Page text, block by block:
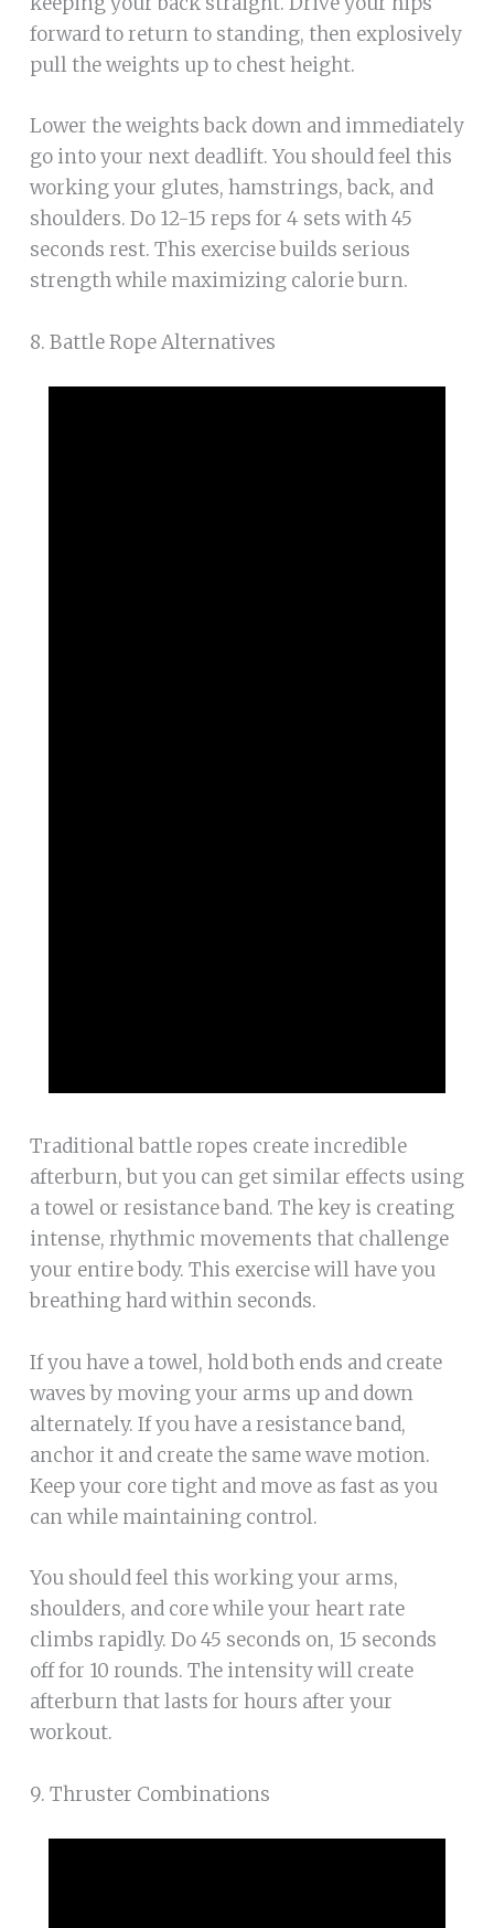
forward to return to standing, then explosively
pull the weights up to chest height.
Lower the weights back down and immediately
go into your next deadlift. You should feel this
working your glutes, hamstrings, back, and
shoulders. Do 12-15 reps for 4 sets with 45
seconds rest. This exercise builds serious
strength while maximizing calorie burn.
8. Battle Rope Alternatives
Traditional battle ropes create incredible
afterburn, but you can get similar effects using
a towel or resistance band. The key is creating
intense, rhythmic movements that challenge
your entire body. This exercise will have you
breathing hard within seconds.
If you have a towel, hold both ends and create
waves by moving your arms up and down
alternately. If you have a resistance band,
anchor it and create the same wave motion.
Keep your core tight and move as fast as you
can while maintaining control.
You should feel this working your arms,
shoulders, and core while your heart rate
climbs rapidly. Do 45 seconds on, 15 seconds
off for 10 rounds. The intensity will create
afterburn that lasts for hours after your
workout.
9. Thruster Combinations